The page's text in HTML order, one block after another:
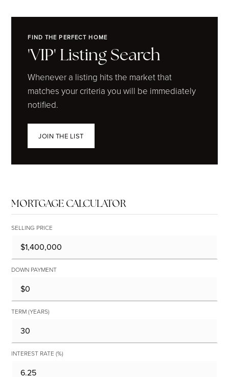
FIND THE PERFECT HOME
'VIP' Listing Search
Whenever a listing hits the market that
matches your criteria you will be immediately
notified.
JOIN THE LIST
MORTGAGE CALCULATOR
SELLING PRICE
DOWN PAYMENT
TERM (YEARS)
INTEREST RATE (%)